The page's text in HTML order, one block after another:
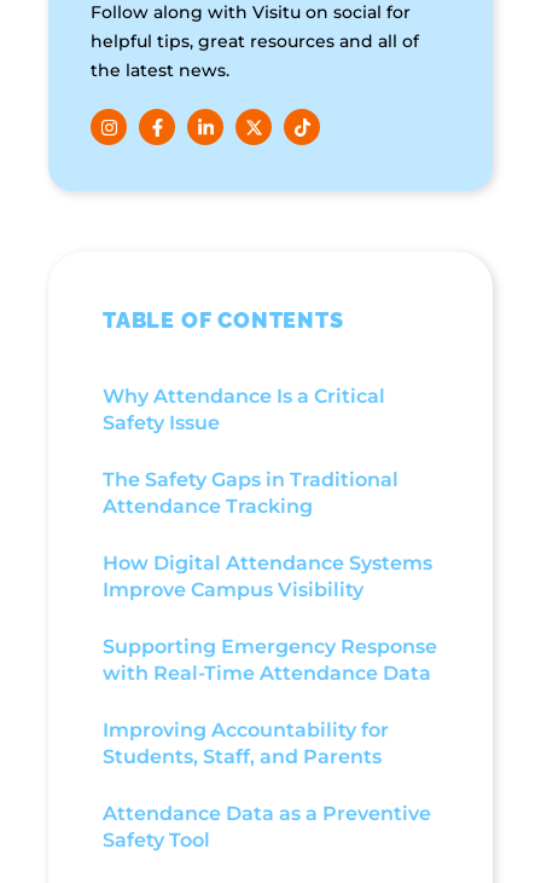
Follow along with Visitu on social for
helpful tips, great resources and all of
the latest news.
TABLE OF CONTENTS
Why Attendance Is a Critical
Safety Issue
The Safety Gaps in Traditional
Attendance Tracking
How Digital Attendance Systems
Improve Campus Visibility
Supporting Emergency Response
with Real-Time Attendance Data
Improving Accountability for
Students, Staff, and Parents
Attendance Data as a Preventive
Safety Tool